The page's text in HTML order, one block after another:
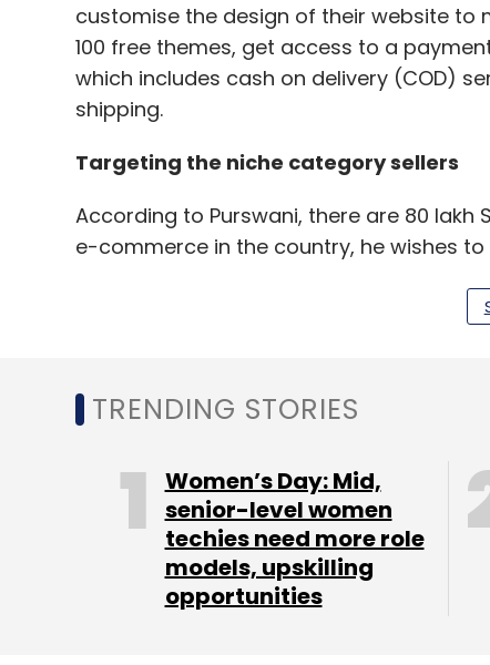
customise the design of their website
100 free themes, get access to a
which includes cash on delivery (COD)
shipping.
Targeting the niche category sellers
According to Purswani, there are 80 lakh
e-commerce in the country, he wishes
"We are majorly targeting women
annum. They don't have money to throw
limited resources. For this niche, we
TRENDING STORIES
Women’s Day: Mid,
senior-level women
techies need more role
models, upskilling
opportunities